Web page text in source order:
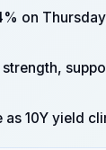
on
10Y yield